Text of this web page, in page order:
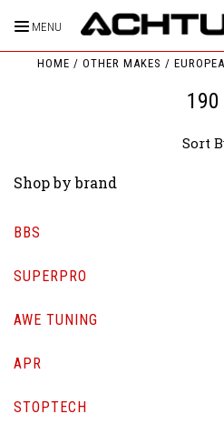
MENU
HOME OTHER MAKES
190
Sort
Shop by brand
BBS
SUPERPRO
AWE TUNING
APR
STOPTECH